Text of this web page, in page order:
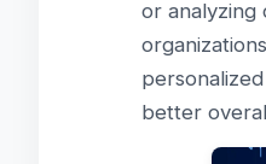
or analyzing
better